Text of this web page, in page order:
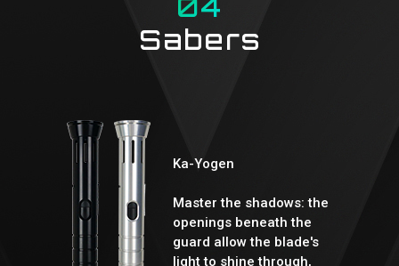
04
Sabers
Ka-Yogen
Master the shadows: the
openings beneath the
guard allow the blade's
light to shine through,